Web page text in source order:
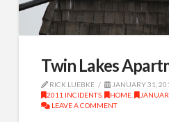
Twin Lakes
RICK LUEBKE
JANUARY 31,
2011 INCIDENTS
HOME
LEAVE A COMMENT